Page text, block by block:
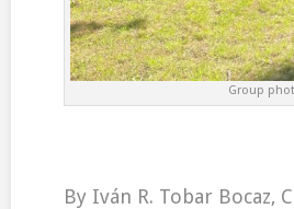
Group
By Iván R. Tobar Bocaz,